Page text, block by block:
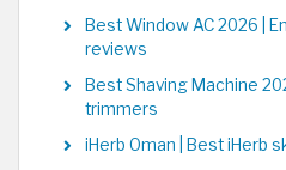
Best Window AC 2026 |
reviews
Best Shaving Machine
trimmers
iHerb Oman | Best iHerb